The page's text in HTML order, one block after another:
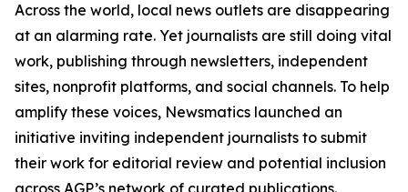
Across the world, local news outlets are disappearing
at an alarming rate. Yet journalists are still doing vital
work, publishing through newsletters, independent
sites, nonprofit platforms, and social channels. To help
amplify these voices, Newsmatics launched an
initiative inviting independent journalists to submit
their work for editorial review and potential inclusion
across AGP’s network of curated publications.